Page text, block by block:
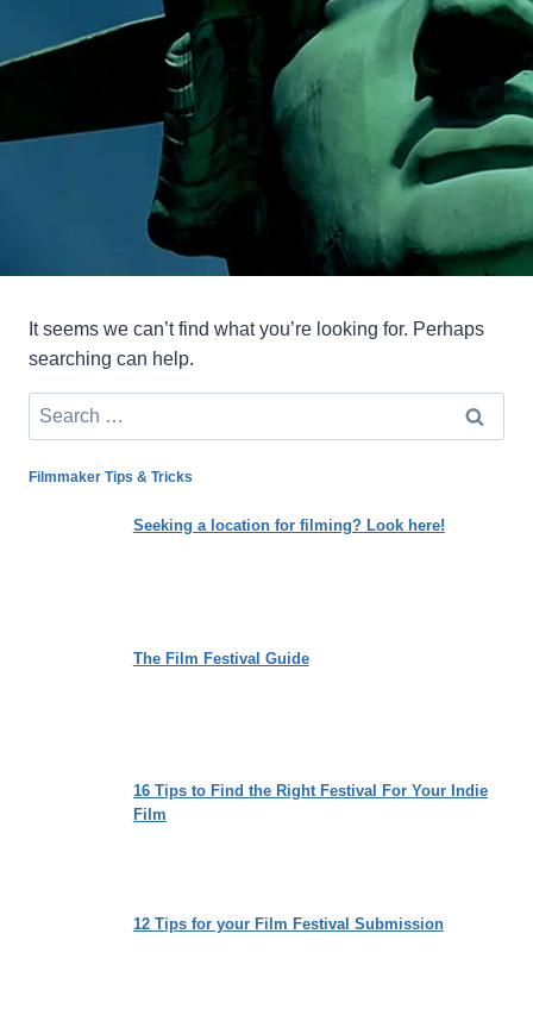
It seems we can’t find what you’re looking for. Perhaps
searching can help.
Search
for:
Filmmaker Tips & Tricks
Seeking a location for filming? Look here!
The Film Festival Guide
16 Tips to Find the Right Festival For Your Indie
Film
12 Tips for your Film Festival Submission